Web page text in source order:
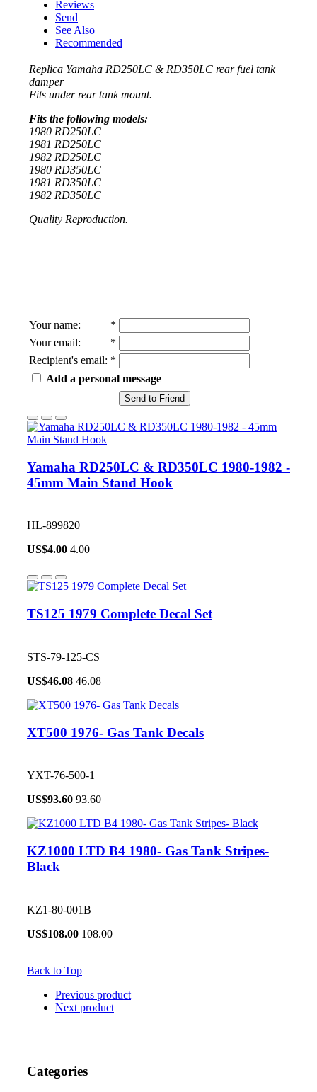
Reviews
Send
See Also
Recommended
Replica Yamaha RD250LC & RD350LC rear fuel tank
damper
Fits under rear tank mount.
Fits the following models:
1980 RD250LC
1981 RD250LC
1982 RD250LC
1980 RD350LC
1981 RD350LC
1982 RD350LC
Quality Reproduction.
Your name:
*
Your email:
*
Recipient's email: *
Add a personal message
Send to Friend
Yamaha RD250LC & RD350LC 1980-1982 -
45mm Main Stand Hook
HL-899820
US$4.00 4.00
TS125 1979 Complete Decal Set
STS-79-125-CS
US$46.08 46.08
XT500 1976- Gas Tank Decals
YXT-76-500-1
US$93.60 93.60
KZ1000 LTD B4 1980- Gas Tank Stripes-
Black
KZ1-80-001B
US$108.00 108.00
Back to Top
Previous product
Next product
Categories